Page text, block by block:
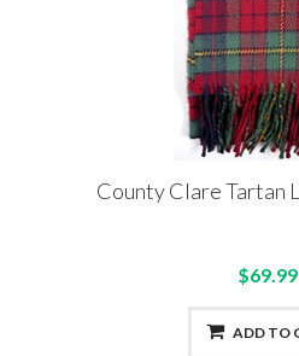
County Clare Tartan
$69.99
ADD TO